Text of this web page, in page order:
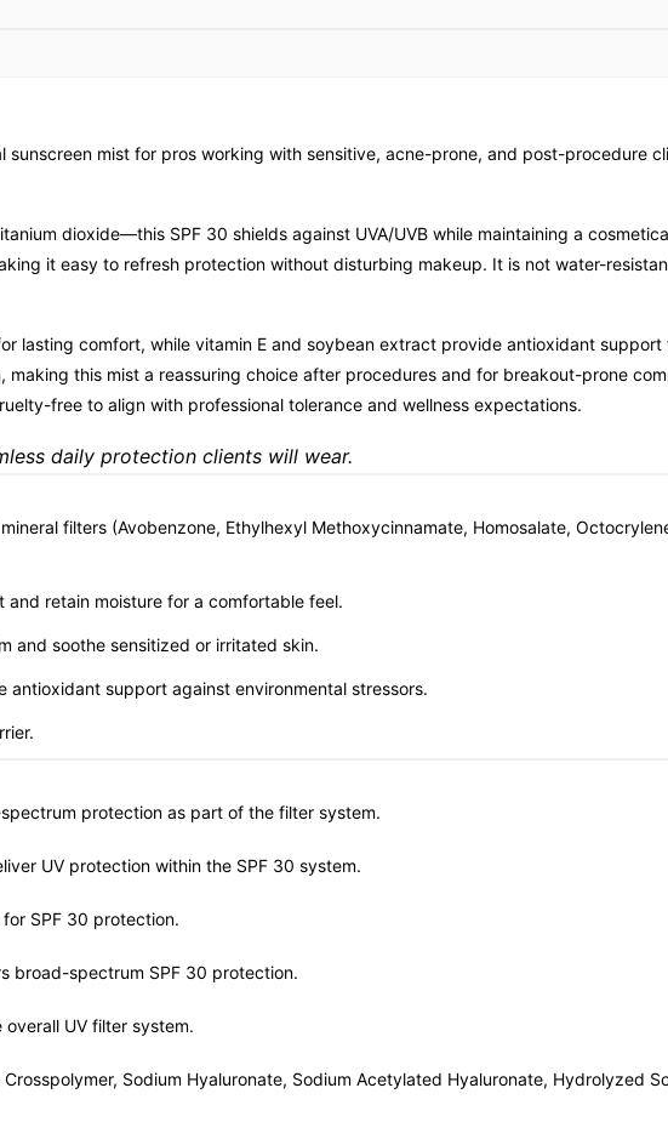
mist for pros working with sensitive, acne-prone, and post-procedure
dioxide—this SPF 30 shields against UVA/UVB while maintaining a
it easy to refresh protection without disturbing makeup. It is not water-
lasting comfort, while vitamin E and soybean extract provide antioxidant support
this mist a reassuring choice after procedures and for breakout-prone
free to align with professional tolerance and wellness expectations.
daily protection clients will wear.
filters (Avobenzone, Ethylhexyl Methoxycinnamate, Homosalate,
retain moisture for a comfortable feel.
and soothe sensitized or irritated skin.
antioxidant support against environmental stressors.
protection as part of the filter system.
UV protection within the SPF 30 system.
SPF 30 protection.
broad-spectrum SPF 30 protection.
overall UV filter system.
Sodium Hyaluronate, Sodium Acetylated Hyaluronate, Hydrolyzed